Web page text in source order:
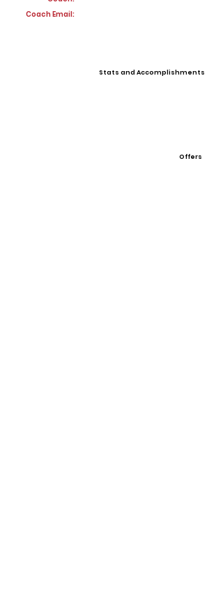
Coach Email:
Stats and Accomplishments
Offers